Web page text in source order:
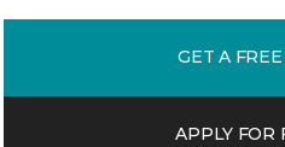
GET A
APPLY FOR